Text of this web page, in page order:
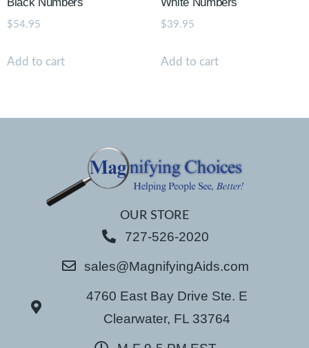
$54.95
Add to cart
$39.95
Add to cart
OUR STORE
727-526-2020
sales@MagnifyingAids.com
4760 East Bay Drive Ste. E
Clearwater, FL 33764